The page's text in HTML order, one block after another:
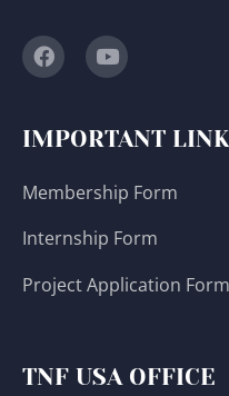
IMPORTANT
Membership Form
Internship Form
Project Application Form
TNF USA OFFICE